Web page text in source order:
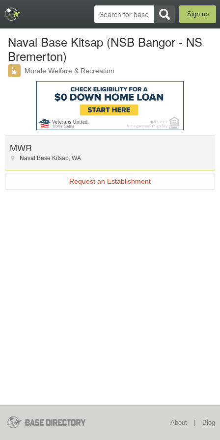
Sign up
Naval Base Kitsap (NSB Bangor - NS
Bremerton)
Morale Welfare & Recreation
MWR
Naval Base Kitsap, WA
Request an Establishment
About Blog